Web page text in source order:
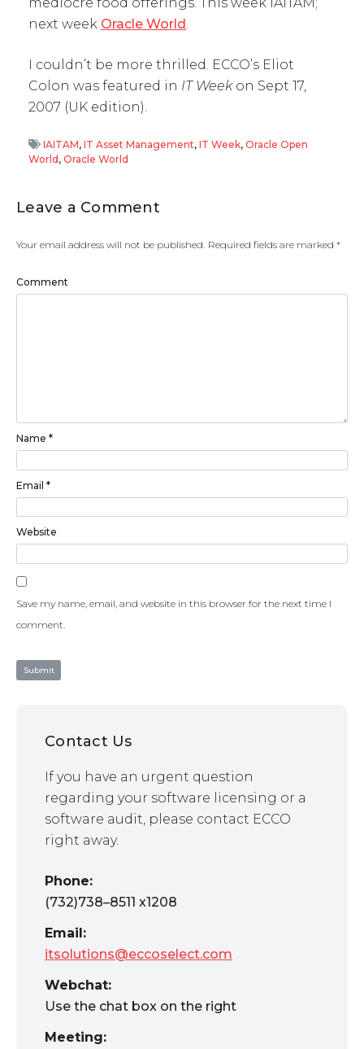
next week Oracle World
I couldn’t be more thrilled. ECCO’s Eliot
Colon was featured in IT Weekon Sept 17,
2007 (UK edition).
IAITAM, IT Asset Management, IT Week, Oracle Open
World, Oracle World
Leave a Comment
Your email address will not be published. Required fields are marked *
Comment
Name *
Email *
Website
Save my name, email, and website in this browser for the next time I
comment.
Contact Us
If you have an urgent question
regarding your software licensing or a
software audit, please contact ECCO
right away.
Phone:
(732)738–8511 x1208
Email:
itsolutions@eccoselect.com
Webchat:
Use the chat box on the right
Meeting: